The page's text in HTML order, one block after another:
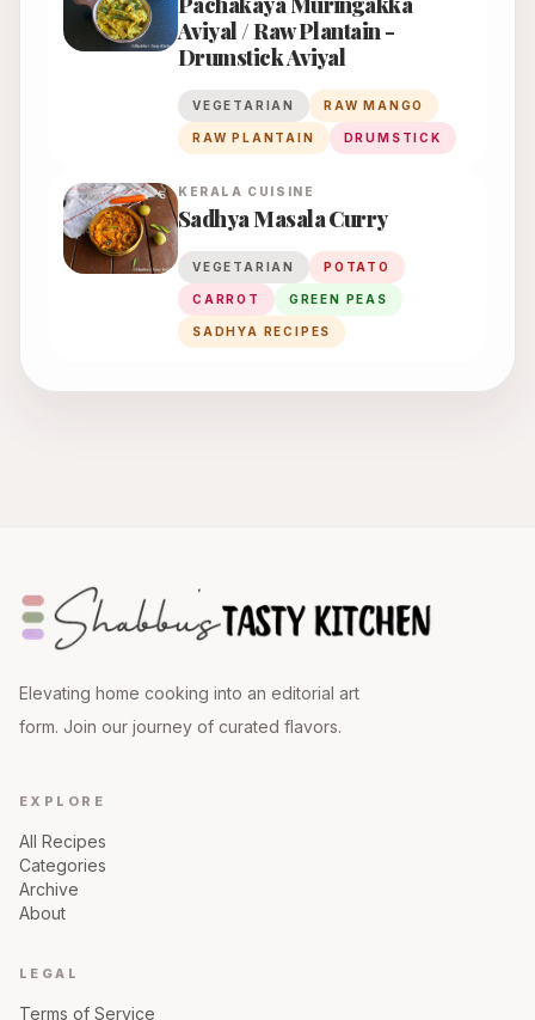
Aviyal / Raw Plantain -
Drumstick Aviyal
VEGETARIAN RAW MANGO
RAW PLANTAIN DRUMSTICK
KERALA CUISINE
Sadhya Masala Curry
VEGETARIAN POTATO
CARROT GREEN PEAS
SADHYA RECIPES
Elevating home cooking into an editorial art
form. Join our journey of curated flavors.
EXPLORE
All Recipes
Categories
Archive
About
LEGAL
Terms of Service